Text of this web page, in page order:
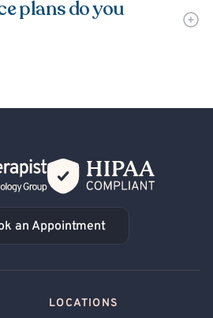
plans do you
Book an Appointment
an Appointment
LOCATIONS